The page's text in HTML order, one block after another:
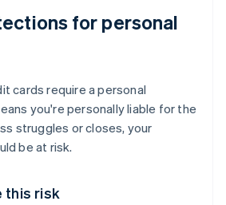
for personal
cards require a personal
you're personally liable for the
struggles or closes, your
be at risk.
this risk